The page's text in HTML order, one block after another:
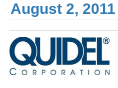
August 2, 2011